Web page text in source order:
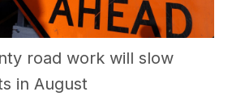
road work will slow
in August